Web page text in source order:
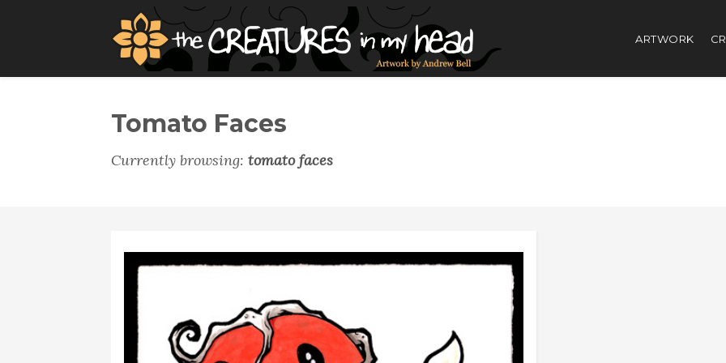
ARTWORK
Tomato Faces
Currently browsing: tomato faces